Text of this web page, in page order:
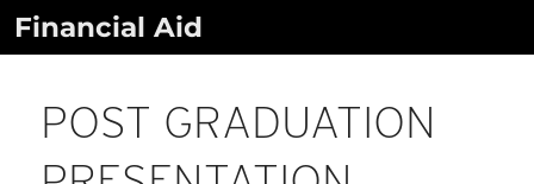
SkipFinancial Aid
POST GRADUATION